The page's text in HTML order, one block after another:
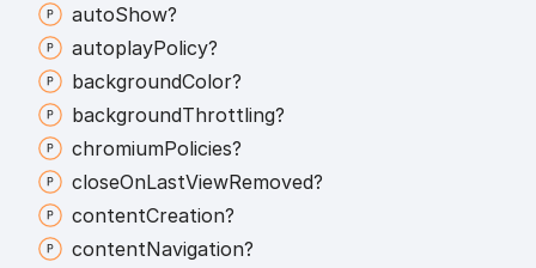
autoShow?
autoplayPolicy?
backgroundColor?
backgroundThrottling?
chromiumPolicies?
closeOnLastViewRemoved?
contentCreation?
contentNavigation?